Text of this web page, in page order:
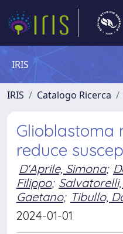
IRIS
IRIS Catalogo Ricerca
Glioblastoma
reduce
D'Aprile, Simona;
Filippo;
Gaetano; Tibullo,
2024-01-01